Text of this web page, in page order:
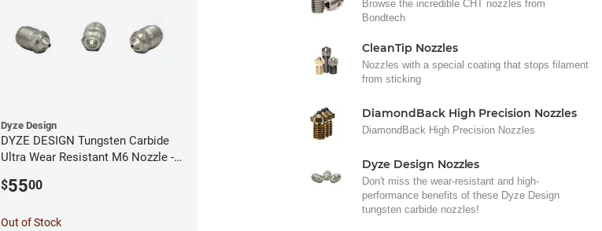
Dyze Design
DYZE DESIGN Tungsten Carbide
Ultra Wear Resistant M6 Nozzle -
$5500
Out of Stock
Browse the incredible CHT nozzles from
Bondtech
CleanTip Nozzles
Nozzles with a special coating that stops filament
from sticking
DiamondBack High Precision Nozzles
DiamondBack High Precision Nozzles
Dyze Design Nozzles
Don't miss the wear-resistant and high-
performance benefits of these Dyze Design
tungsten carbide nozzles!